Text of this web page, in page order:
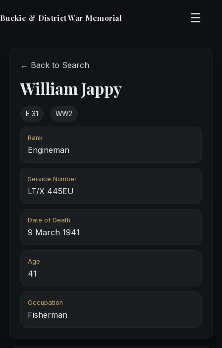
Buckie & District War Memorial ☰
← Back to Search
William Jappy
E 31 WW2
Rank
Engineman
Service Number
LT/X 445EU
Date of Death
9 March 1941
Age
41
Occupation
Fisherman